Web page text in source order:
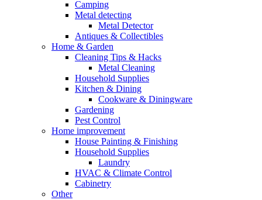
Camping
Metal detecting
Metal Detector
Antiques & Collectibles
Home & Garden
Cleaning Tips & Hacks
Metal Cleaning
Household Supplies
Kitchen & Dining
Cookware & Diningware
Gardening
Pest Control
Home improvement
House Painting & Finishing
Household Supplies
Laundry
HVAC & Climate Control
Cabinetry
Other